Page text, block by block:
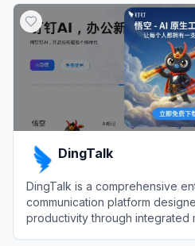
DingTalk
DingTalk is a comprehensive
communication platform
productivity through integrated